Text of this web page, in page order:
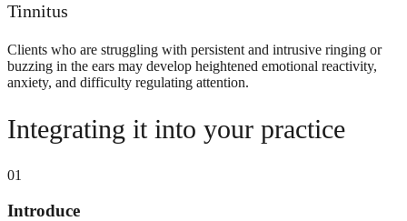
Tinnitus
Clients who are struggling with persistent and intrusive ringing or
buzzing in the ears may develop heightened emotional reactivity,
anxiety, and difficulty regulating attention.
Integrating it into your practice
01
Introduce